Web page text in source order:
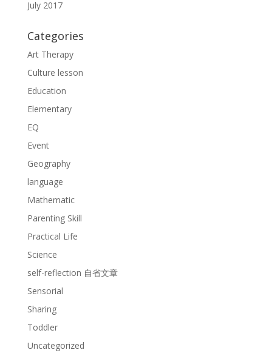
July 2017
Categories
Art Therapy
Culture lesson
Education
Elementary
EQ
Event
Geography
language
Mathematic
Parenting Skill
Practical Life
Science
self-reflection 自省文章
Sensorial
Sharing
Toddler
Uncategorized